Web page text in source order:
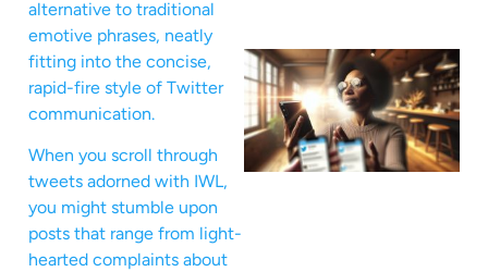
alternative to traditional
emotive phrases, neatly
fitting into the concise,
rapid-fire style of Twitter
communication.
When you scroll through
tweets adorned with IWL,
you might stumble upon
posts that range from light-
hearted complaints about